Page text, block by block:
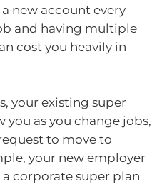
new account every
and having multiple
cost you heavily in
your existing super
as you change jobs,
to move to
your new employer
corporate super plan